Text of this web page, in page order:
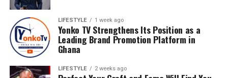
LIFESTYLE 1 week ago
Yonko TV Strengthens Its Position as a
Leading Brand Promotion Platform in
Ghana
LIFESTYLE 2 weeks ago